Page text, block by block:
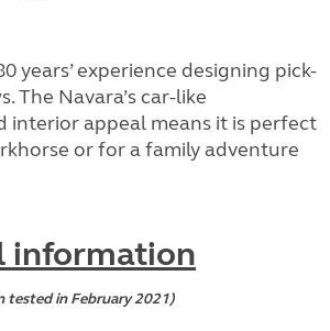
years’ experience designing pick-
The Navara’s car-like
interior appeal means it is perfect
or for a family adventure
information
tested in February 2021)